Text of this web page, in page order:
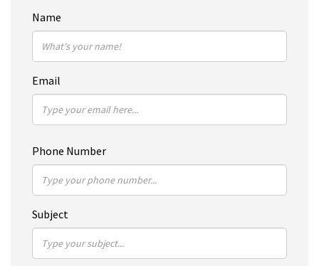
Name
Email
Phone Number
Subject